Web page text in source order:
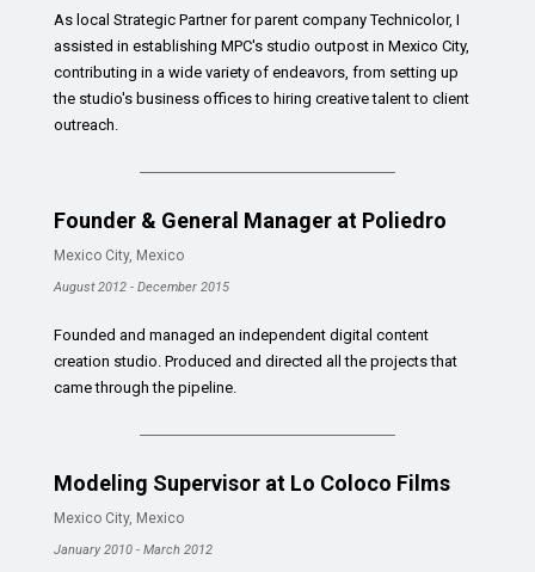
As local Strategic Partner for parent company Technicolor, I
assisted in establishing MPC's studio outpost in Mexico City,
contributing in a wide variety of endeavors, from setting up
the studio's business offices to hiring creative talent to client
outreach.
Founder & General Manager at Poliedro
Mexico City, Mexico
August 2012 - December 2015
Founded and managed an independent digital content
creation studio. Produced and directed all the projects that
came through the pipeline.
Modeling Supervisor at Lo Coloco Films
Mexico City, Mexico
January 2010 - March 2012